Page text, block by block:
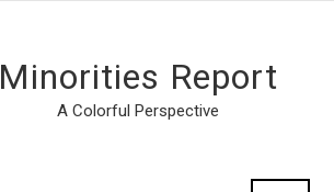
Minorities Report
A Colorful Perspective